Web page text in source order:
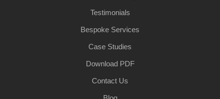
Testimonials
Bespoke Services
Case Studies
Download PDF
Contact Us